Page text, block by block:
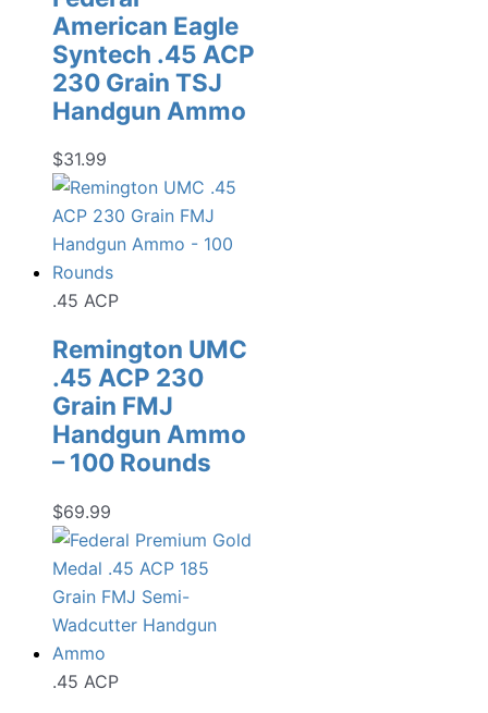
American Eagle
Syntech .45 ACP
230 Grain TSJ
Handgun Ammo
$31.99
.45 ACP
Remington UMC
.45 ACP 230
Grain FMJ
Handgun Ammo
– 100 Rounds
$69.99
.45 ACP